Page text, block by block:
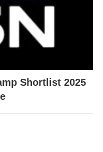
Shortlist 2025